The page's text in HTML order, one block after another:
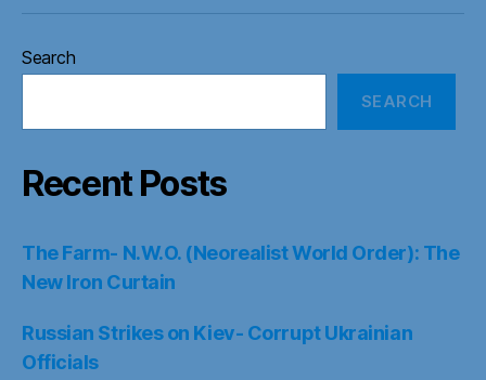
Search
SEARCH
Recent Posts
The Farm- N.W.O. (Neorealist World Order): The
New Iron Curtain
Russian Strikes on Kiev- Corrupt Ukrainian
Officials